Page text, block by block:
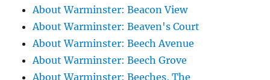
About Warminster: Beacon View
About Warminster: Beaven's Court
About Warminster: Beech Avenue
About Warminster: Beech Grove
About Warminster: Beeches, The